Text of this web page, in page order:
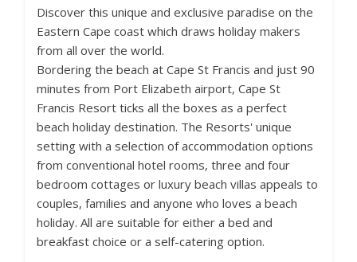
Discover this unique and exclusive paradise on the
Eastern Cape coast which draws holiday makers
from all over the world.
Bordering the beach at Cape St Francis and just 90
minutes from Port Elizabeth airport, Cape St
Francis Resort ticks all the boxes as a perfect
beach holiday destination. The Resorts' unique
setting with a selection of accommodation options
from conventional hotel rooms, three and four
bedroom cottages or luxury beach villas appeals to
couples, families and anyone who loves a beach
holiday. All are suitable for either a bed and
breakfast choice or a self-catering option.